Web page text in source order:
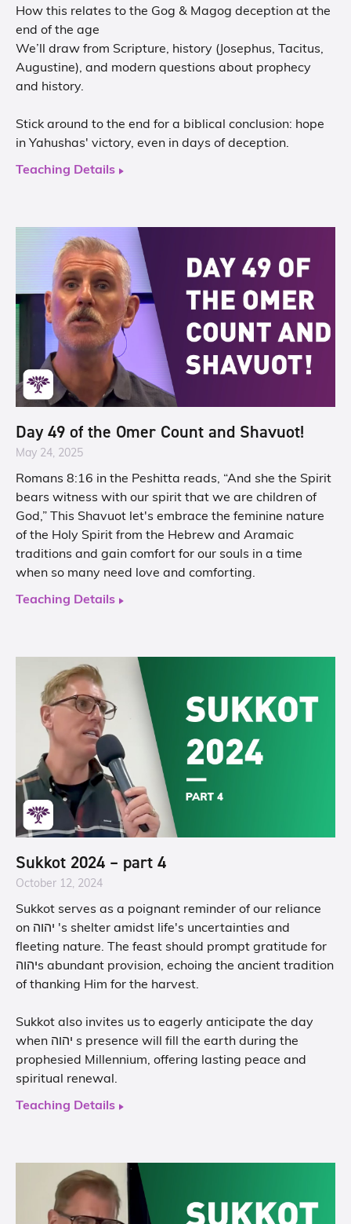
How this relates to the Gog & Magog deception at the
end of the age
We’ll draw from Scripture, history (Josephus, Tacitus,
Augustine), and modern questions about prophecy
and history.
Stick around to the end for a biblical conclusion: hope
in Yahushas' victory, even in days of deception.
Teaching Details
Day 49 of the Omer Count and Shavuot!
May 24, 2025
Romans 8:16 in the Peshitta reads, “And she the Spirit
bears witness with our spirit that we are children of
God,” This Shavuot let's embrace the feminine nature
of the Holy Spirit from the Hebrew and Aramaic
traditions and gain comfort for our souls in a time
when so many need love and comforting.
Teaching Details
Sukkot 2024 – part 4
October 12, 2024
Sukkot serves as a poignant reminder of our reliance
on יהוה 's shelter amidst life's uncertainties and
fleeting nature. The feast should prompt gratitude for
יהוהs abundant provision, echoing the ancient tradition
of thanking Him for the harvest.
Sukkot also invites us to eagerly anticipate the day
when יהוה s presence will fill the earth during the
prophesied Millennium, offering lasting peace and
spiritual renewal.
Teaching Details